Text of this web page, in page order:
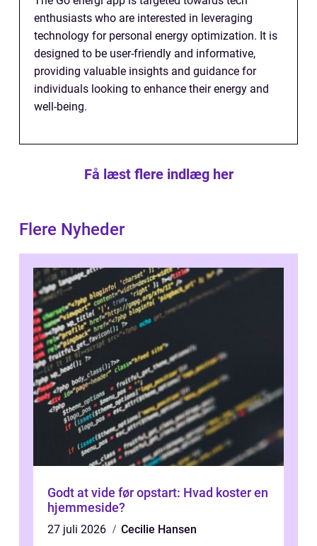
enthusiasts who are interested in leveraging
technology for personal energy optimization. It is
designed to be user-friendly and informative,
providing valuable insights and guidance for
individuals looking to enhance their energy and
well-being.
Få læst flere indlæg her
Flere Nyheder
Godt at vide før opstart: Hvad koster en
hjemmeside?
27 juli 2026
Cecilie Hansen